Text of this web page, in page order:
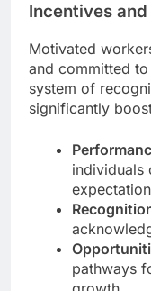
Incentives
Motivated
and committed
system of
significantly
individuals
pathways